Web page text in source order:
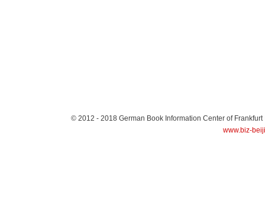
© 2012 - 2018 German Book Information Center of Frankfurt
www.biz-